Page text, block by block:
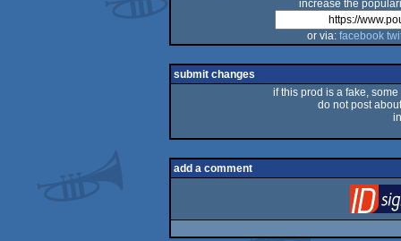
increase the
or via: facebook
submit changes
if this prod is a fake,
do not post
add a comment